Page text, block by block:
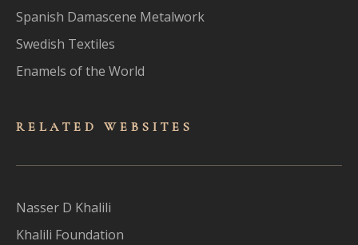
Spanish Damascene Metalwork
Swedish Textiles
Enamels of the World
RELATED WEBSITES
Nasser D Khalili
Khalili Foundation